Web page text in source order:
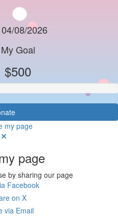
08/2026
My Goal
$500
my page
page
by sharing our page
Facebook
on X
via Email